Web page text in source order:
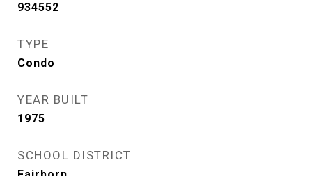
934552
TYPE
Condo
YEAR BUILT
1975
SCHOOL DISTRICT